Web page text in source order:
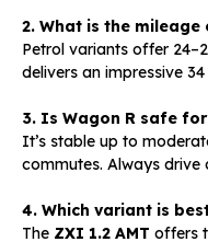
2. What is the mileage
Petrol variants offer
delivers an impressive
3. Is Wagon R safe
It’s stable up to
commutes. Always
4. Which variant is
The ZXI 1.2 AMT offers